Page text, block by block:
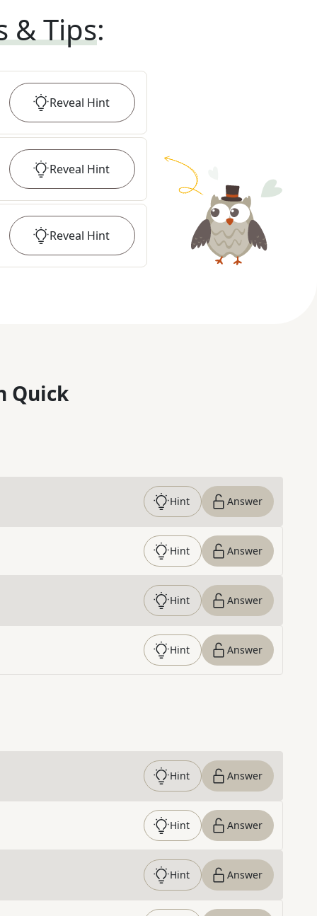
& Tips:
Reveal Hint
Reveal Hint
Reveal Hint
Quick
Hint Answer
Hint Answer
Hint Answer
Hint Answer
Hint Answer
Hint Answer
Hint Answer